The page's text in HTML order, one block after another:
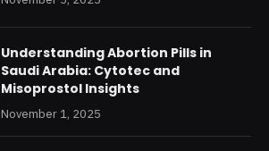
Understanding Abortion Pills in
Saudi Arabia: Cytotec and
Misoprostol Insights
November 1, 2025